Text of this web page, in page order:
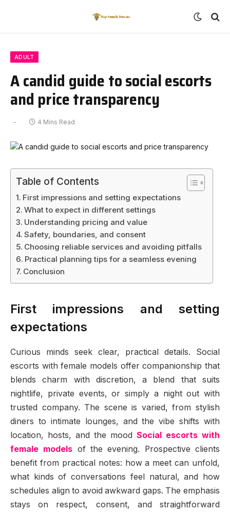
ADULT
A candid guide to social escorts
and price transparency
4 Mins Read
Table of Contents
First impressions and setting expectations
What to expect in different settings
Understanding pricing and value
Safety, boundaries, and consent
Choosing reliable services and avoiding pitfalls
Practical planning tips for a seamless evening
Conclusion
First impressions and setting
expectations
Curious minds seek clear, practical details. Social
escorts with female models offer companionship that
blends charm with discretion, a blend that suits
nightlife, private events, or simply a night out with
trusted company. The scene is varied, from stylish
diners to intimate lounges, and the vibe shifts with
location, hosts, and the mood Social escorts with
female models of the evening. Prospective clients
benefit from practical notes: how a meet can unfold,
what kinds of conversations feel natural, and how
schedules align to avoid awkward gaps. The emphasis
stays on respect, consent, and straightforward